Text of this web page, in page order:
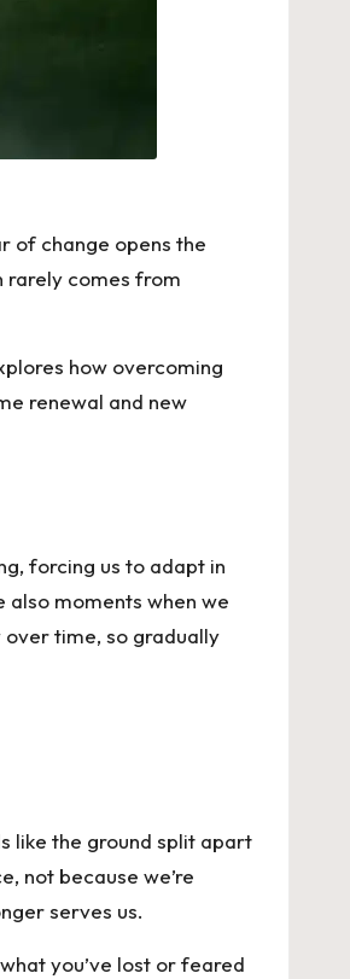
of change opens the
rarely comes from
how overcoming
renewal and new
forcing us to adapt in
moments when we
time, so gradually
like the ground split apart
not because we’re
serves us.
you’ve lost or feared